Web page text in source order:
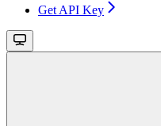
Get API Key